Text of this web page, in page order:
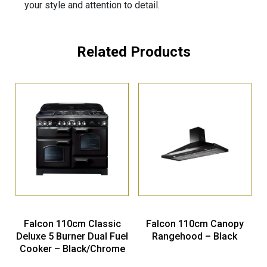
your style and attention to detail.
Related Products
Falcon 110cm Classic
Deluxe 5 Burner Dual Fuel
Cooker – Black/Chrome
Falcon 110cm Canopy
Rangehood – Black